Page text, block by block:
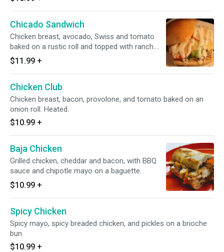
Chicado Sandwich
Chicken breast, avocado, Swiss and tomato
baked on a rustic roll and topped with ranch.
Heated.
$11.99 +
Chicken Club
Chicken breast, bacon, provolone, and tomato baked on an
onion roll. Heated.
$10.99 +
Baja Chicken
Grilled chicken, cheddar and bacon, with BBQ
sauce and chipotle mayo on a baguette.
$10.99 +
Spicy Chicken
Spicy mayo, spicy breaded chicken, and pickles on a brioche
bun.
$10.99 +